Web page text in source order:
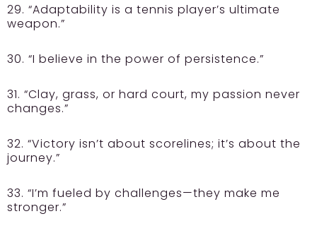
29. “Adaptability is a tennis player’s ultimate
weapon.”
30. “I believe in the power of persistence.”
31. “Clay, grass, or hard court, my passion never
changes.”
32. “Victory isn’t about scorelines; it’s about the
journey.”
33. “I’m fueled by challenges—they make me
stronger.”